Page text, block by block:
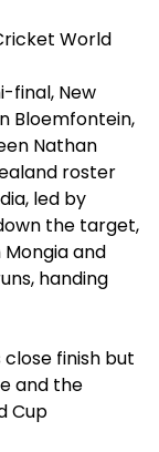
World
final, New
Bloemfontein,
Nathan
roster
led by
the target,
and
handing
finish but
and the
Cup